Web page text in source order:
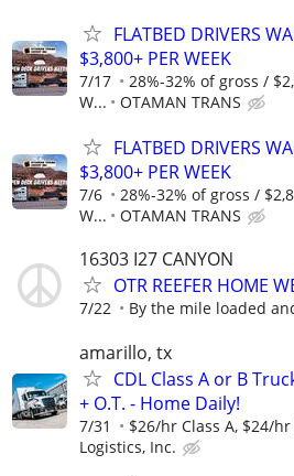
FLATBED DRIVERS
$3,800+ PER WEEK
7/17
28%-32% of gross /
W...
OTAMAN TRANS
FLATBED DRIVERS
$3,800+ PER WEEK
7/6
28%-32% of gross /
W...
OTAMAN TRANS
16303 I27 CANYON
OTR REEFER HOME
7/22 By the mile loaded
amarillo, tx
CDL Class A or B
+ O.T. - Home Daily!
7/31 $26/hr Class A, $24/hr
Logistics, Inc.